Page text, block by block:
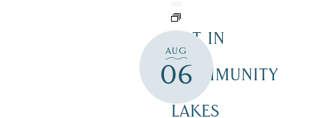
AUG
06
ART IN
THE
COMMUNITY
LAKES